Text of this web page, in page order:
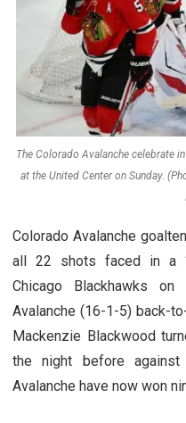
The Colorado Avalanche celebrate
at the United Center on Sunday.
Colorado Avalanche
all 22 shots faced in a
Chicago Blackhawks
Avalanche (16-1-5) back-
Mackenzie Blackwood
the night before
Avalanche have now won